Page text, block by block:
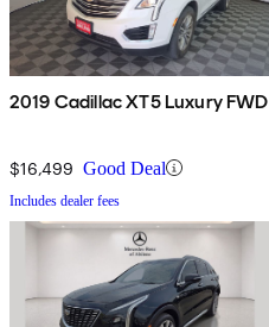
2019 Cadillac XT5 Luxury FWD
$16,499 Good Deal
Includes dealer fees